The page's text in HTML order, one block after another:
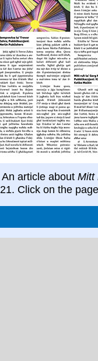
An article about Mitt
Click on the